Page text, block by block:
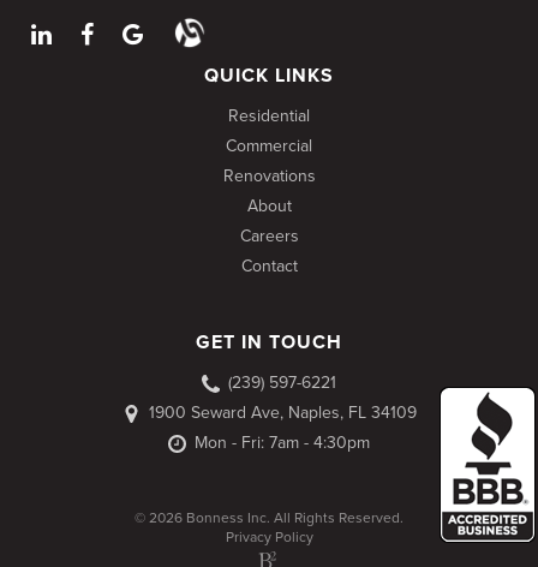
QUICK LINKS
Residential
Commercial
Renovations
About
Careers
Contact
GET IN TOUCH
(239) 597-6221
1900 Seward Ave, Naples, FL 34109
Mon - Fri: 7am - 4:30pm
© 2026 Bonness Inc. All Rights Reserved.
Privacy Policy